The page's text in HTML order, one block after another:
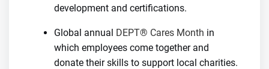
development and certifications.
Global annual DEPT® Cares Month in
which employees come together and
donate their skills to support local charities.